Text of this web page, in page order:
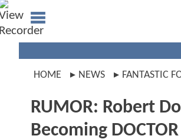
HOME NEWS FANTASTIC
RUMOR: Robert
Becoming